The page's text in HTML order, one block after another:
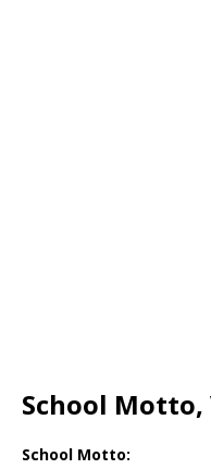
School
School Motto: